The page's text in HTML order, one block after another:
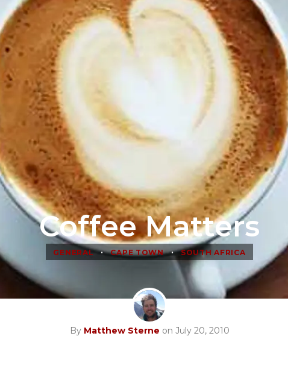
Coffee Matters
GENERAL • CAPE TOWN • SOUTH AFRICA
By Matthew Sterne on July 20, 2010